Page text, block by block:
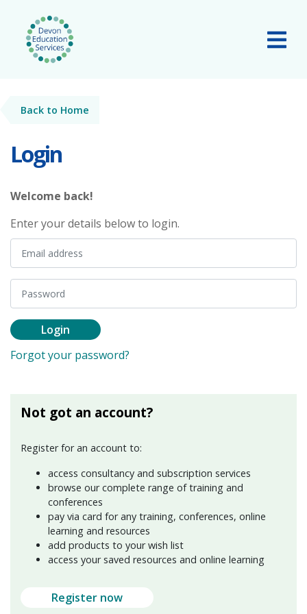
Skip to main content
Back to Home
Login
Welcome back!
Enter your details below to login.
Login
Forgot your password?
Not got an account?
Register for an account to:
access consultancy and subscription services
browse our complete range of training and
conferences
pay via card for any training, conferences, online
learning and resources
add products to your wish list
access your saved resources and online learning
Register now